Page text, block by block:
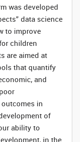
was developed
data science
to improve
children
are aimed at
that quantify
and
in
of
ability to
in the